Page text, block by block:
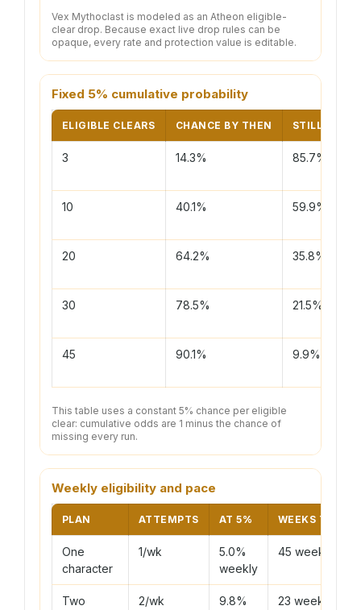
Vex Mythoclast is modeled as an Atheon eligible-
clear drop. Because exact live drop rules can be
opaque, every rate and protection value is editable.
Fixed 5% cumulative probability
ELIGIBLE CLEARS CHANCE BY THEN STILL DRY
3 14.3% 85.7%
10 40.1% 59.9%
20 64.2% 35.8%
30 78.5% 21.5%
45 90.1% 9.9%
This table uses a constant 5% chance per eligible
clear: cumulative odds are 1 minus the chance of
missing every run.
Weekly eligibility and pace
PLAN ATTEMPTS AT 5% WEEKS TO
One
character
1/wk
5.0%
weekly
45 weeks
Two
2/wk
9.8%
23 weeks